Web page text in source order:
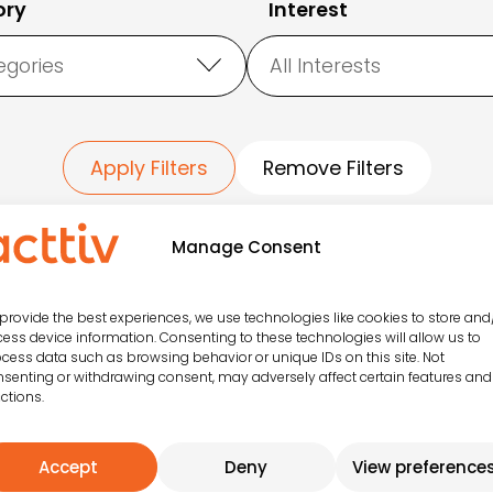
Manage Consent
the best experiences, we use technologies like cookies to store
device information. Consenting to these technologies will allow us to
data such as browsing behavior or unique IDs on this site. Not
or withdrawing consent, may adversely affect certain features and
Accept Deny View
Interest
All Interests
Apply Filters Remove Filters
Todas las actividades
CIRCUIT
Have fun training
guaranteed with